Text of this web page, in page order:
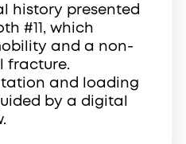
history presented
#11, which
and a non-
fracture.
and loading
by a digital